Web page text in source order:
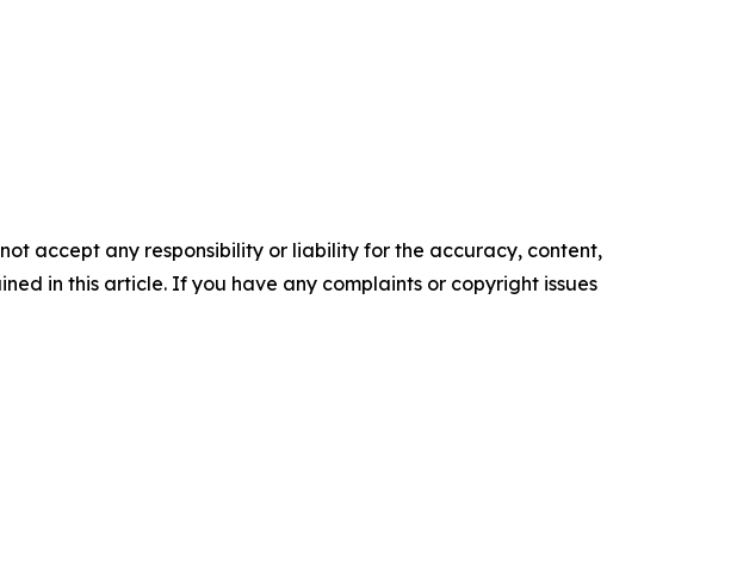
accept any responsibility or liability for the accuracy, content,
in this article. If you have any complaints or copyright issues